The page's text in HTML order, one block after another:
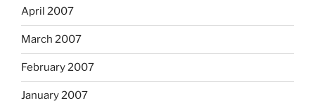
April 2007
March 2007
February 2007
January 2007